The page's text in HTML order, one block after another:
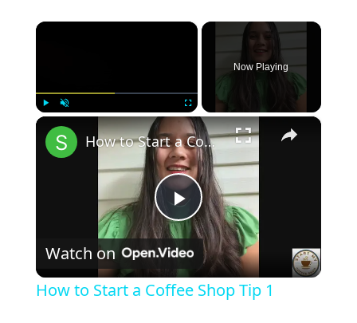
×
Fullscreen
Now Playing
×
Play
Video
How to Start a Coffee Shop Tip 1
Watch on
How to Start a Coffee Shop Tip 1